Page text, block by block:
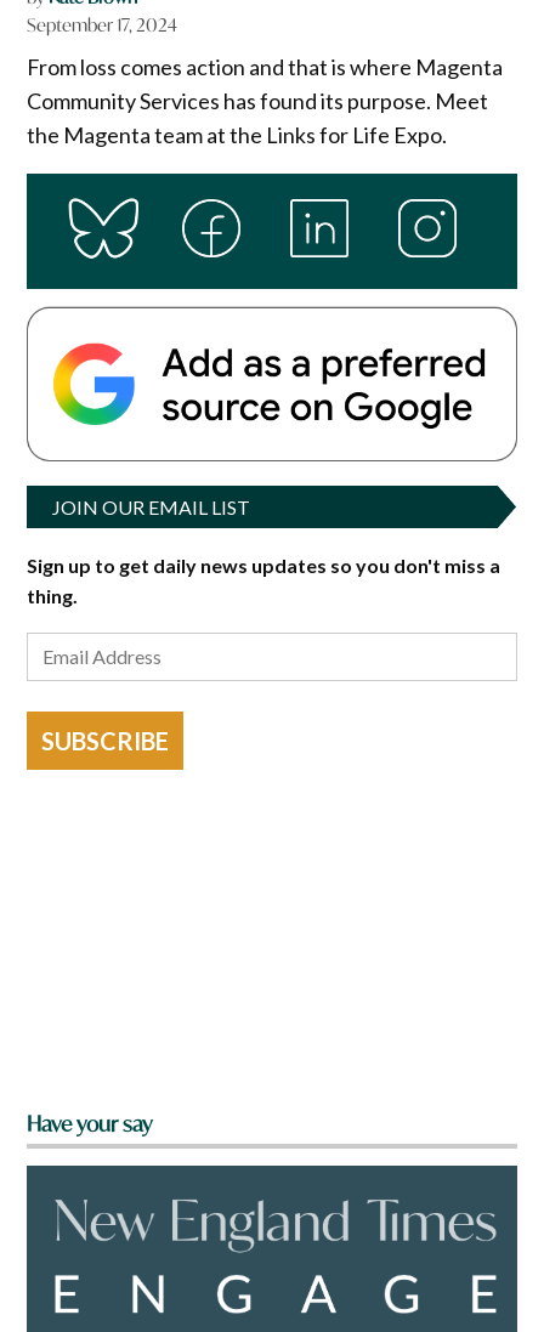
September 17, 2024
From loss comes action and that is where Magenta
Community Services has found its purpose. Meet
the Magenta team at the Links for Life Expo.
JOIN OUR EMAIL LIST
Sign up to get daily news updates so you don't miss a
thing.
SUBSCRIBE
Have your say